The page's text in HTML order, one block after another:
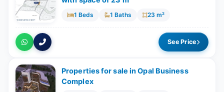
1 Beds 1 Baths 23 m²
See Price
Properties for sale in Opal Business
Complex